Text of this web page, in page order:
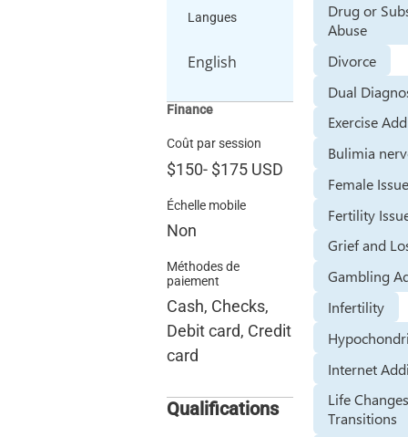
Langues
English
Finance
Coût par session
$150- $175 USD
Échelle mobile
Non
Méthodes de
paiement
Cash, Checks,
Debit card, Credit
card
Qualifications
Drug or
Abuse
Divorce
Dual
Exercise
Bulimia
Female
Fertility
Grief and
Gambling
Infertility
Internet
Life
Transitions